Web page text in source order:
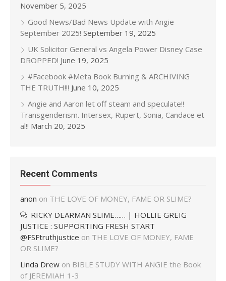
November 5, 2025
Good News/Bad News Update with Angie
September 2025! September 19, 2025
UK Solicitor General vs Angela Power Disney Case
DROPPED! June 19, 2025
#Facebook #Meta Book Burning & ARCHIVING
THE TRUTH!!! June 10, 2025
Angie and Aaron let off steam and speculate!!
Transgenderism. Intersex, Rupert, Sonia, Candace et
al!! March 20, 2025
Recent Comments
anon on THE LOVE OF MONEY, FAME OR SLIME?
RICKY DEARMAN SLIME…… | HOLLIE GREIG
JUSTICE : SUPPORTING FRESH START
@FSFtruthjustice on THE LOVE OF MONEY, FAME
OR SLIME?
Linda Drew on BIBLE STUDY WITH ANGIE the Book
of JEREMIAH 1-3